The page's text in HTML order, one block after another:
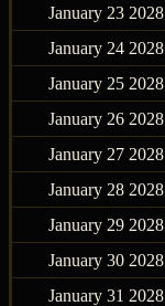
January 23 2028
January 24 2028
January 25 2028
January 26 2028
January 27 2028
January 28 2028
January 29 2028
January 30 2028
January 31 2028